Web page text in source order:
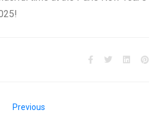
Previous